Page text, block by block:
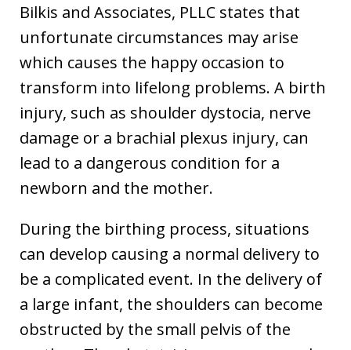
Bilkis and Associates, PLLC states that
unfortunate circumstances may arise
which causes the happy occasion to
transform into lifelong problems. A birth
injury, such as shoulder dystocia, nerve
damage or a brachial plexus injury, can
lead to a dangerous condition for a
newborn and the mother.
During the birthing process, situations
can develop causing a normal delivery to
be a complicated event. In the delivery of
a large infant, the shoulders can become
obstructed by the small pelvis of the